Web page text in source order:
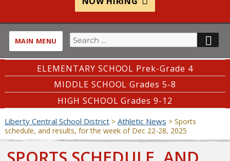
MAIN MENU
Search
for:
ELEMENTARY SCHOOL Prek-Grade 4
MIDDLE SCHOOL Grades 5-8
HIGH SCHOOL Grades 9-12
Liberty Central School District> Athletic News > Sports
schedule, and results, for the week of Dec 22-28, 2025